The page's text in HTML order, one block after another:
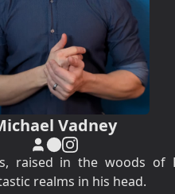
Vadney
raised in the woods of
realms in his head.